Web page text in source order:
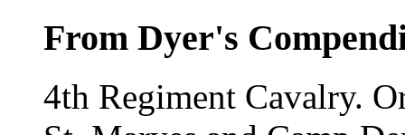
From Dyer's
4th Regiment Cavalry.